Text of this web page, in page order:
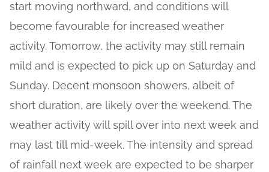
start moving northward, and conditions will
become favourable for increased weather
activity. Tomorrow, the activity may still remain
mild and is expected to pick up on Saturday and
Sunday. Decent monsoon showers, albeit of
short duration, are likely over the weekend. The
weather activity will spill over into next week and
may last till mid-week. The intensity and spread
of rainfall next week are expected to be sharper